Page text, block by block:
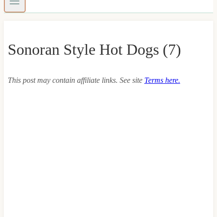
Sonoran Style Hot Dogs (7)
This post may contain affiliate links. See site Terms here.